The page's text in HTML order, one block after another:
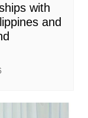
with
and